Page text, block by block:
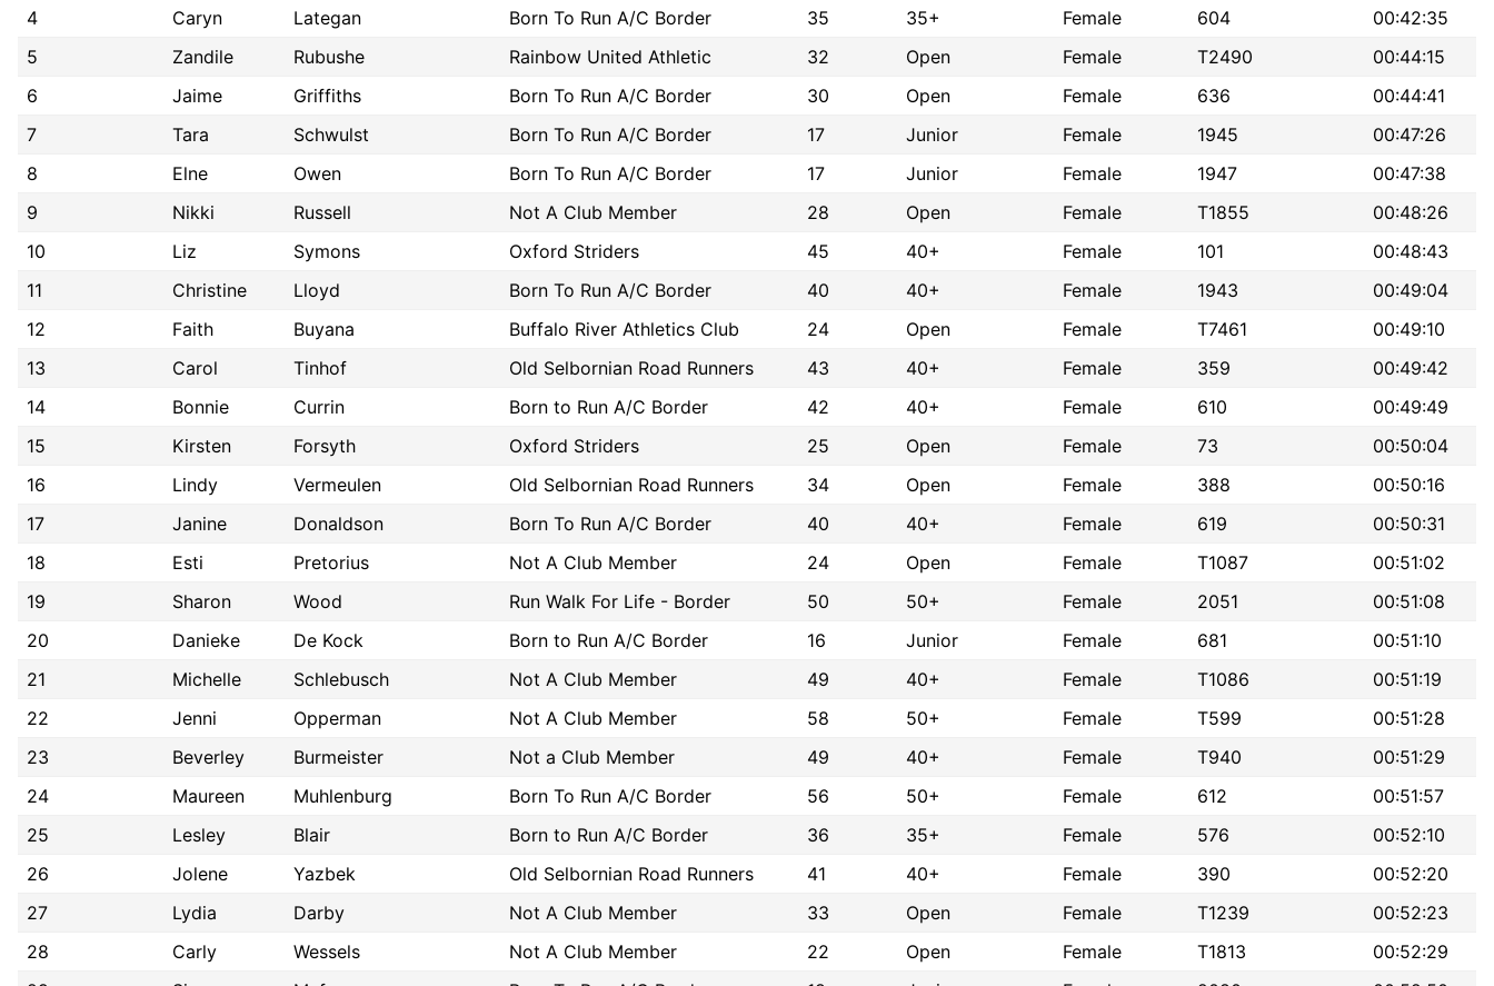
4
Caryn Lategan Born To Run A/C Border 35 35+ Female 604
00:42:35
5
Zandile Rubushe Rainbow United Athletic 32 Open Female T2490
00:44:15
6
Jaime Griffiths Born To Run A/C Border 30 Open Female 636
00:44:41
7
Tara Schwulst Born To Run A/C Border 17 Junior Female 1945
00:47:26
8
Elne Owen Born To Run A/C Border 17 Junior Female 1947
00:47:38
9
Nikki Russell Not A Club Member 28 Open Female T1855
00:48:26
10
Liz Symons Oxford Striders 45 40+ Female 101
00:48:43
11
Christine Lloyd Born To Run A/C Border 40 40+ Female 1943
00:49:04
12
Faith Buyana Buffalo River Athletics Club 24 Open Female T7461
00:49:10
13
Carol Tinhof Old Selbornian Road Runners 43 40+ Female 359
00:49:42
14
Bonnie Currin Born to Run A/C Border 42 40+ Female 610
00:49:49
15
Kirsten Forsyth Oxford Striders 25 Open Female 73
00:50:04
16
Lindy Vermeulen Old Selbornian Road Runners 34 Open Female 388
00:50:16
17
Janine Donaldson Born To Run A/C Border 40 40+ Female 619
00:50:31
18
Esti Pretorius Not A Club Member 24 Open Female T1087
00:51:02
19
Sharon Wood Run Walk For Life - Border 50 50+ Female 2051
00:51:08
20
Danieke De Kock Born to Run A/C Border 16 Junior Female 681
00:51:10
21
Michelle Schlebusch Not A Club Member 49 40+ Female T1086
00:51:19
22
Jenni Opperman Not A Club Member 58 50+ Female T599
00:51:28
23
Beverley Burmeister Not a Club Member 49 40+ Female T940
00:51:29
24
Maureen Muhlenburg Born To Run A/C Border 56 50+ Female 612
00:51:57
25
Lesley Blair Born to Run A/C Border 36 35+ Female 576
00:52:10
26
Jolene Yazbek Old Selbornian Road Runners 41 40+ Female 390
00:52:20
27
Lydia Darby Not A Club Member 33 Open Female T1239
00:52:23
28
Carly Wessels Not A Club Member 22 Open Female T1813
00:52:29